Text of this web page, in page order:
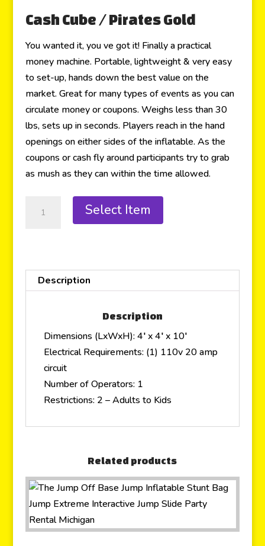
Cash Cube / Pirates Gold
You wanted it, you ve got it! Finally a practical
money machine. Portable, lightweight & very easy
to set-up, hands down the best value on the
market. Great for many types of events as you can
circulate money or coupons. Weighs less than 30
lbs, sets up in seconds. Players reach in the hand
openings on either sides of the inflatable. As the
coupons or cash fly around participants try to grab
as mush as they can within the time allowed.
Select Item
Description
Description
Dimensions (LxWxH): 4′ x 4′ x 10′
Electrical Requirements: (1) 110v 20 amp
circuit
Number of Operators: 1
Restrictions: 2 – Adults to Kids
Related products